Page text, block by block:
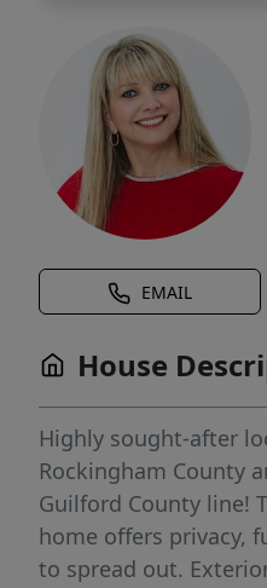
EMAIL
House
Highly sought-after
Rockingham County
Guilford County line!
home offers privacy,
to spread out.